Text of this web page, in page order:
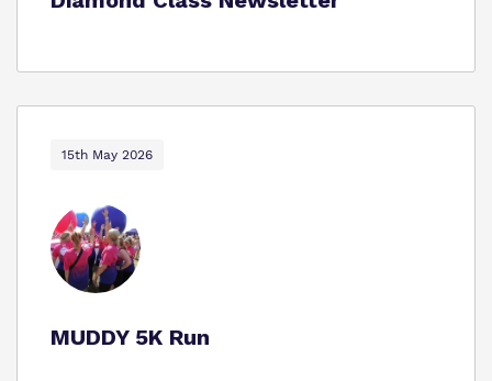
15th May 2026
MUDDY 5K Run